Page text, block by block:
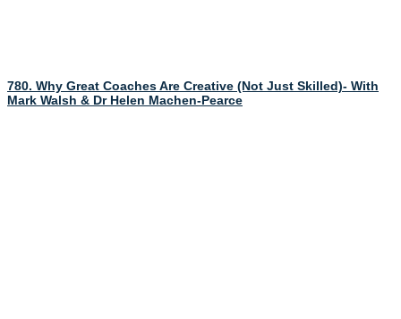
780. Why Great Coaches Are Creative (Not Just Skilled)- With
Mark Walsh & Dr Helen Machen-Pearce